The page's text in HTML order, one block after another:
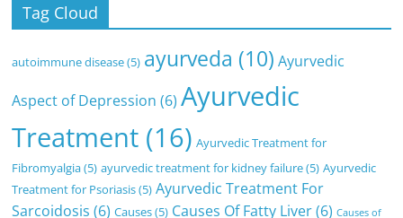
Tag Cloud
autoimmune disease(5) ayurveda (10) Ayurvedic
Aspect of Depression (6) Ayurvedic
Treatment (16) Ayurvedic Treatment for
Fibromyalgia(5) ayurvedic treatment for kidney failure(5) Ayurvedic
Treatment for Psoriasis(5) Ayurvedic Treatment For
Sarcoidosis (6) Causes(5) Causes Of Fatty Liver(6) Causes of